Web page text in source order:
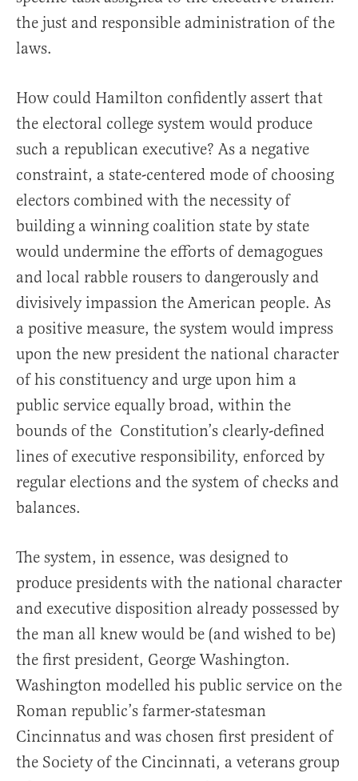
the just and responsible administration of the
laws.
How could Hamilton confidently assert that
the electoral college system would produce
such a republican executive? As a negative
constraint, a state-centered mode of choosing
electors combined with the necessity of
building a winning coalition state by state
would undermine the efforts of demagogues
and local rabble rousers to dangerously and
divisively impassion the American people. As
a positive measure, the system would impress
upon the new president the national character
of his constituency and urge upon him a
public service equally broad, within the
bounds of the Constitution’s clearly-defined
lines of executive responsibility, enforced by
regular elections and the system of checks and
balances.
The system, in essence, was designed to
produce presidents with the national character
and executive disposition already possessed by
the man all knew would be (and wished to be)
the first president, George Washington.
Washington modelled his public service on the
Roman republic’s farmer-statesman
Cincinnatus and was chosen first president of
the Society of the Cincinnati, a veterans group